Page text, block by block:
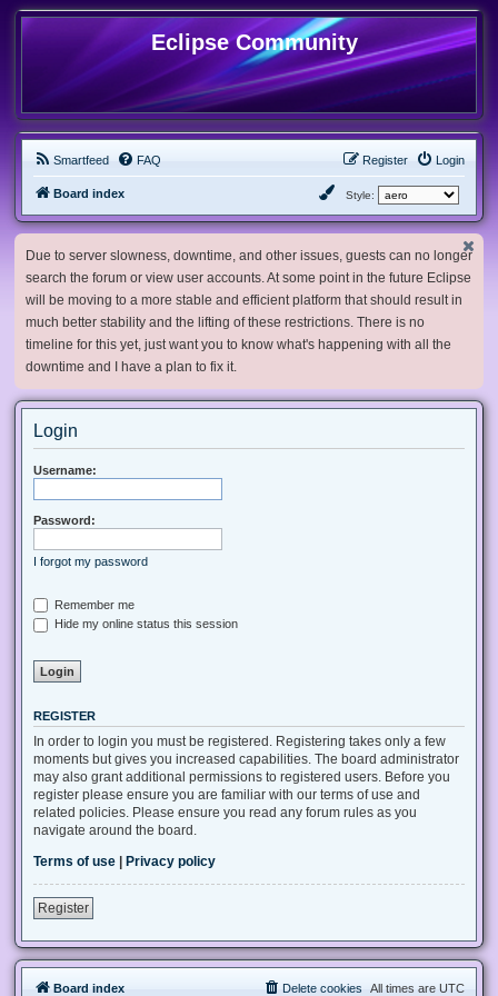
Eclipse Community
Smartfeed FAQ Login
Register
Board index Style:
Due to server slowness, downtime, and other issues, guests can no longer
search the forum or view user accounts. At some point in the future Eclipse
will be moving to a more stable and efficient platform that should result in
much better stability and the lifting of these restrictions. There is no
timeline for this yet, just want you to know what's happening with all the
downtime and I have a plan to fix it.
Login
Username:
Password:
I forgot my password
Remember me
Hide my online status this session
REGISTER
In order to login you must be registered. Registering takes only a few
moments but gives you increased capabilities. The board administrator
may also grant additional permissions to registered users. Before you
register please ensure you are familiar with our terms of use and
related policies. Please ensure you read any forum rules as you
navigate around the board.
Terms of use
Privacy policy
Register
Board index All times are UTC
Delete cookies